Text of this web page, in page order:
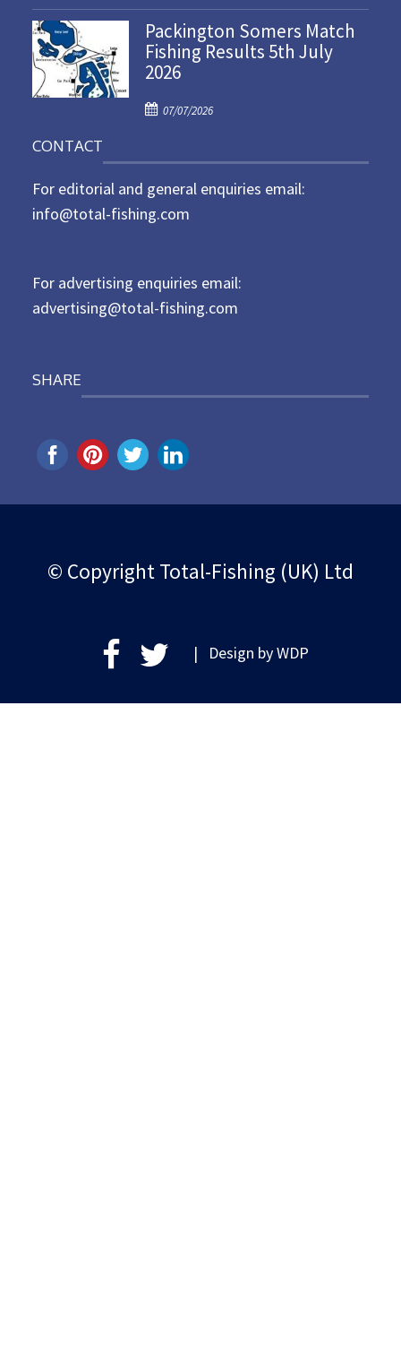
n
o
s
t
e
o
Packington Somers Match
Fishing Results 5th July
2026
P
e
d
07/07/2026
CONTACT
For editorial and general enquiries email:
info@total-fishing.com
For advertising enquiries email:
advertising@total-fishing.com
SHARE
© Copyright Total-Fishing (UK) Ltd
| Design byWDP